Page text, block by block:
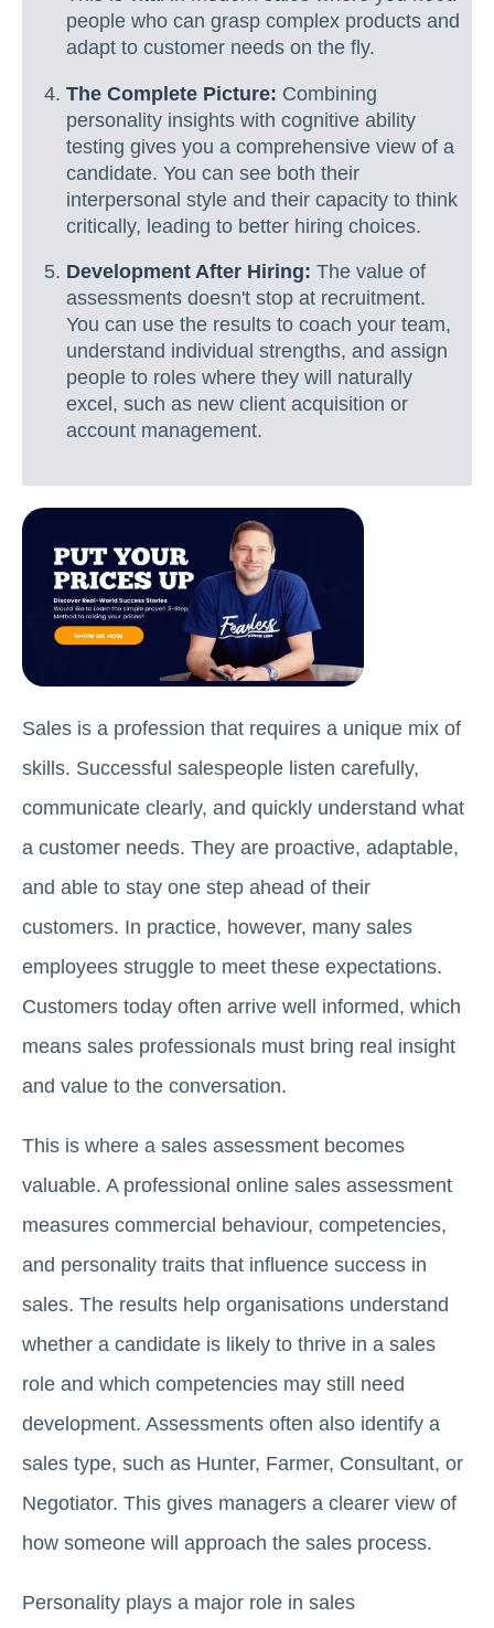
people who can grasp complex products and
adapt to customer needs on the fly.
The Complete Picture: Combining
personality insights with cognitive ability
testing gives you a comprehensive view of a
candidate. You can see both their
interpersonal style and their capacity to think
critically, leading to better hiring choices.
Development After Hiring: The value of
assessments doesn't stop at recruitment.
You can use the results to coach your team,
understand individual strengths, and assign
people to roles where they will naturally
excel, such as new client acquisition or
account management.
Sales is a profession that requires a unique mix of
skills. Successful salespeople listen carefully,
communicate clearly, and quickly understand what
a customer needs. They are proactive, adaptable,
and able to stay one step ahead of their
customers. In practice, however, many sales
employees struggle to meet these expectations.
Customers today often arrive well informed, which
means sales professionals must bring real insight
and value to the conversation.
This is where a sales assessment becomes
valuable. A professional online sales assessment
measures commercial behaviour, competencies,
and personality traits that influence success in
sales. The results help organisations understand
whether a candidate is likely to thrive in a sales
role and which competencies may still need
development. Assessments often also identify a
sales type, such as Hunter, Farmer, Consultant, or
Negotiator. This gives managers a clearer view of
how someone will approach the sales process.
Personality plays a major role in sales